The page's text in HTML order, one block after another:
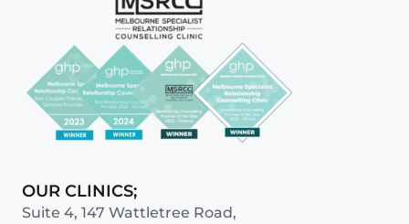
OUR CLINICS;
Suite 4, 147 Wattletree Road,